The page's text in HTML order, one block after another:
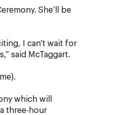
She’ll be
I can't wait for
said McTaggart.
which will
three-hour